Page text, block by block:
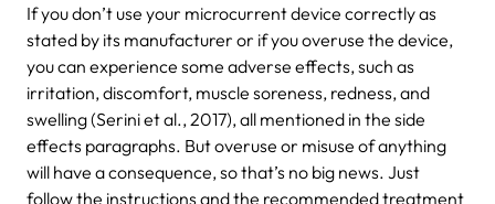
If you don’t use your microcurrent device correctly as
stated by its manufacturer or if you overuse the device,
you can experience some adverse effects, such as
irritation, discomfort, muscle soreness, redness, and
swelling (Serini et al., 2017), all mentioned in the side
effects paragraphs. But overuse or misuse of anything
will have a consequence, so that’s no big news. Just
follow the instructions and the recommended treatment